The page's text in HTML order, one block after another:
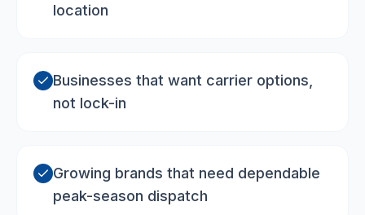
location
Businesses that want carrier options,
not lock-in
Growing brands that need dependable
peak-season dispatch